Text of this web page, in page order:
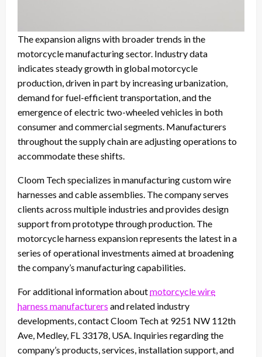
The expansion aligns with broader trends in the
motorcycle manufacturing sector. Industry data
indicates steady growth in global motorcycle
production, driven in part by increasing urbanization,
demand for fuel-efficient transportation, and the
emergence of electric two-wheeled vehicles in both
consumer and commercial segments. Manufacturers
throughout the supply chain are adjusting operations to
accommodate these shifts.
Cloom Tech specializes in manufacturing custom wire
harnesses and cable assemblies. The company serves
clients across multiple industries and provides design
support from prototype through production. The
motorcycle harness expansion represents the latest in a
series of operational investments aimed at broadening
the company’s manufacturing capabilities.
For additional information aboutmotorcycle wire
harness manufacturers and related industry
developments, contact Cloom Tech at 9251 NW 112th
Ave, Medley, FL 33178, USA. Inquiries regarding the
company’s products, services, installation support, and